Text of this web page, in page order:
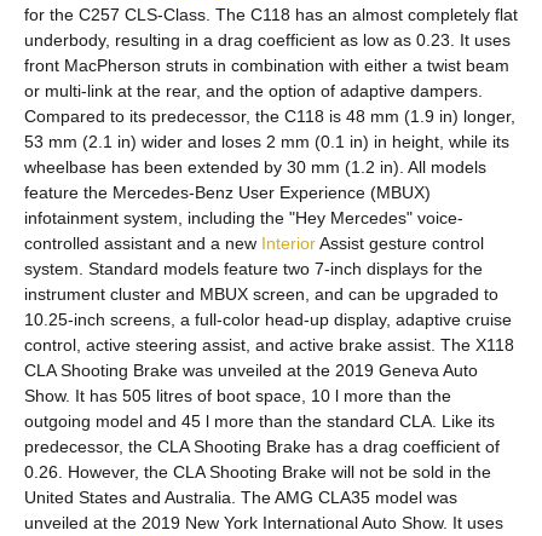
for the C257 CLS-Class. The C118 has an almost completely flat
underbody, resulting in a drag coefficient as low as 0.23. It uses
front MacPherson struts in combination with either a twist beam
or multi-link at the rear, and the option of adaptive dampers.
Compared to its predecessor, the C118 is 48 mm (1.9 in) longer,
53 mm (2.1 in) wider and loses 2 mm (0.1 in) in height, while its
wheelbase has been extended by 30 mm (1.2 in). All models
feature the Mercedes-Benz User Experience (MBUX)
infotainment system, including the "Hey Mercedes" voice-
controlled assistant and a new InteriorAssist gesture control
system. Standard models feature two 7-inch displays for the
instrument cluster and MBUX screen, and can be upgraded to
10.25-inch screens, a full-color head-up display, adaptive cruise
control, active steering assist, and active brake assist. The X118
CLA Shooting Brake was unveiled at the 2019 Geneva Auto
Show. It has 505 litres of boot space, 10 l more than the
outgoing model and 45 l more than the standard CLA. Like its
predecessor, the CLA Shooting Brake has a drag coefficient of
0.26. However, the CLA Shooting Brake will not be sold in the
United States and Australia. The AMG CLA35 model was
unveiled at the 2019 New York International Auto Show. It uses